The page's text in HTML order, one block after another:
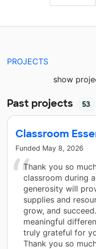
PROJECTS
show
Past projects 53
Classroom
Funded May 8, 2026
Thank you so
classroom during
generosity will
supplies and
grow, and
meaningful
truly grateful for
Thank you so